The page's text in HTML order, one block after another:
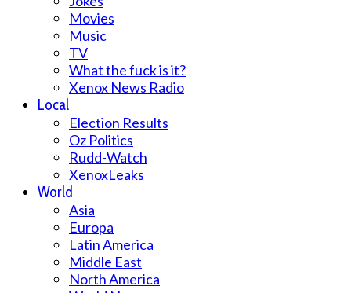
Movies
Music
TV
What the fuck is it?
Xenox News Radio
Local
Election Results
Oz Politics
Rudd-Watch
XenoxLeaks
World
Asia
Europa
Latin America
Middle East
North America